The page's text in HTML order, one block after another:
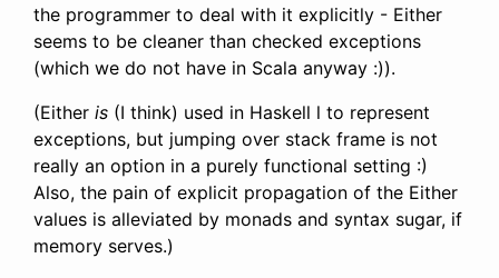
the programmer to deal with it explicitly - Either
seems to be cleaner than checked exceptions
(which we do not have in Scala anyway :)).
(Either is (I think) used in Haskell l to represent
exceptions, but jumping over stack frame is not
really an option in a purely functional setting :)
Also, the pain of explicit propagation of the Either
values is alleviated by monads and syntax sugar, if
memory serves.)